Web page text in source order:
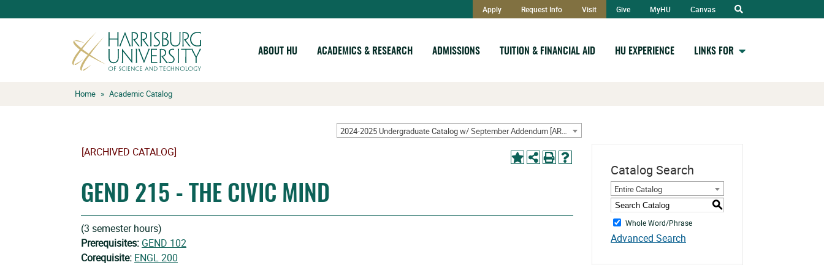
ABOUT HU ACADEMICS & RESEARCH ADMISSIONS TUITION & FINANCIAL AID HU EXPERIENCE LINKS FOR
Apply Request Info Visit Give MyHU Canvas
Open
Search
Home » Academic Catalog
2024-2025 Undergraduate Catalog w/ September Addendum [ARCHIVED CATALOG]
[ARCHIVED CATALOG]
GEND 215 - THE CIVIC MIND
(3 semester hours)
Prerequisites: GEND 102
Corequisite: ENGL 200
Catalog Search
Entire Catalog
S
Whole Word/Phrase
Advanced Search